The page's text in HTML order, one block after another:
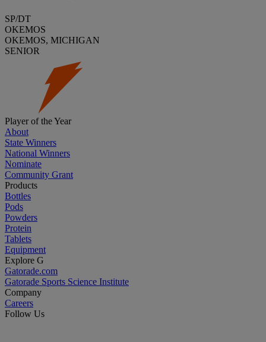
SP/DT
OKEMOS
OKEMOS, MICHIGAN
SENIOR
Player of the Year
About
State Winners
National Winners
Nominate
Community Grant
Products
Bottles
Pods
Powders
Protein
Tablets
Equipment
Explore G
Gatorade.com
Gatorade Sports Science Institute
Company
Careers
Follow Us